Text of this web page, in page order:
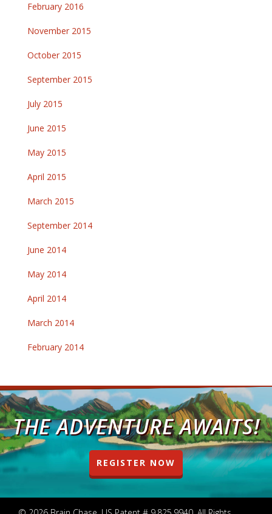
February 2016
November 2015
October 2015
September 2015
July 2015
June 2015
May 2015
April 2015
March 2015
September 2014
June 2014
May 2014
April 2014
March 2014
February 2014
THE ADVENTURE AWAITS!
REGISTER NOW